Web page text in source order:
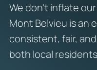
We don’t inflate
Mont Belvieu is an
consistent, fair,
both local